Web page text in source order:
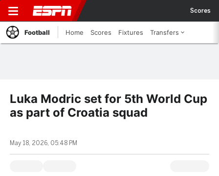
Scores
Football Home Scores Fixtures Transfers
Luka Modric set for 5th World Cup
as part of Croatia squad
May 18, 2026, 05:48 PM